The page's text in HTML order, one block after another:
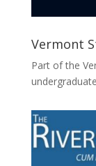
Vermont
Part of the